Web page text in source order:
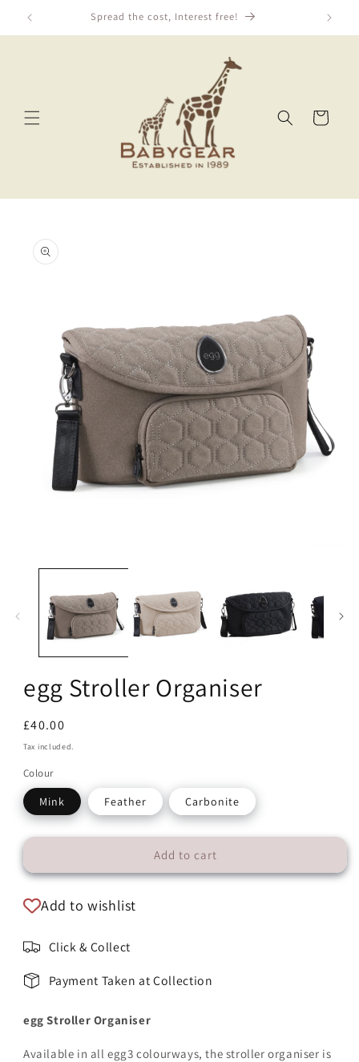
content
Spread the cost, Interest free!
Cart
product
information
media
modal
egg Stroller Organiser
Regular
price
£40.00
Tax included.
Colour
Mink Feather Carbonite
Add to cart
Add to wishlist
Click & Collect
Payment Taken at Collection
egg Stroller Organiser
Available in all egg3 colourways, the stroller organiser is